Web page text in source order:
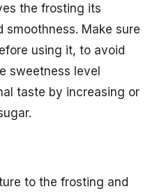
the frosting its
Make sure
using it, to avoid
sweetness level
taste by increasing or
to the frosting and